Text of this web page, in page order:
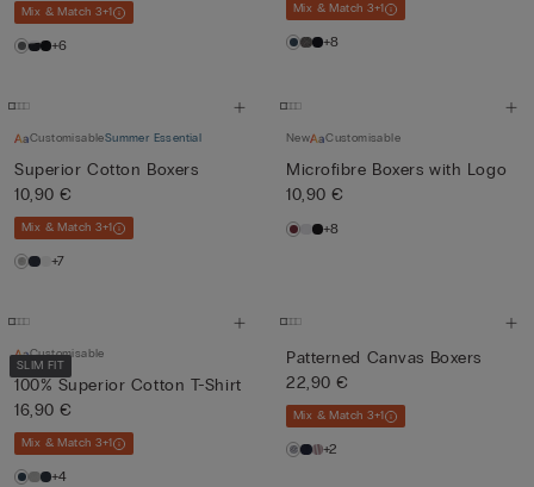
Mix & Match 3+1
+6
Mix & Match 3+1
+8
CustomisableSummer Essential
Superior Cotton Boxers
10,90 €
Mix & Match 3+1
+7
New Customisable
Microfibre Boxers with Logo
10,90 €
+8
SLIM FIT
Customisable
100% Superior Cotton T-Shirt
16,90 €
Mix & Match 3+1
+4
Patterned Canvas Boxers
22,90 €
Mix & Match 3+1
+2